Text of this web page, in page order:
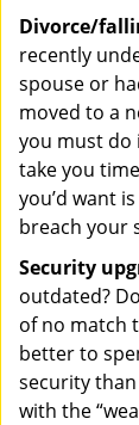
Divorce/
recently
spouse or
moved to a
you must do
take you
you’d want
breach your
Security
outdated?
of no match
better to
security
with the